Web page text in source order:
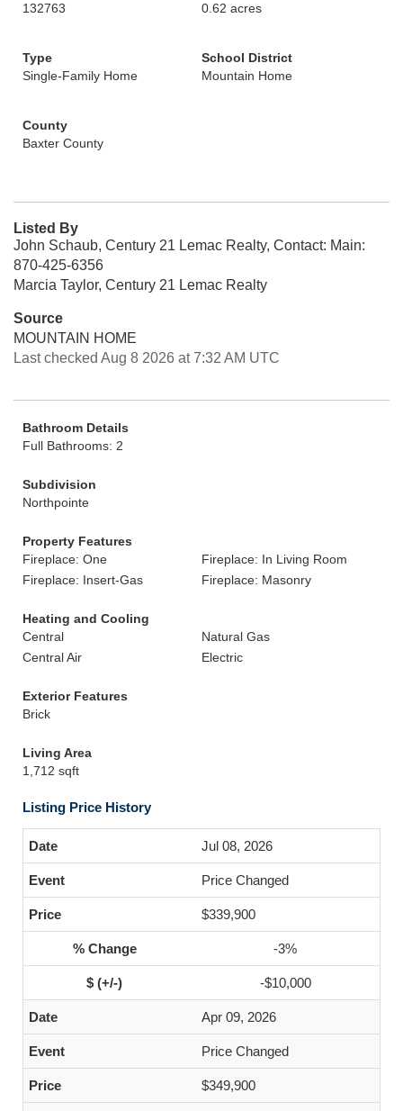
132763
0.62 acres
Type
Single-Family Home
School District
Mountain Home
County
Baxter County
Listed By
John Schaub, Century 21 Lemac Realty, Contact: Main:
870-425-6356
Marcia Taylor, Century 21 Lemac Realty
Source
MOUNTAIN HOME
Last checked Aug 8 2026 at 7:32 AM UTC
Bathroom Details
Full Bathrooms: 2
Subdivision
Northpointe
Property Features
Fireplace: One
Fireplace: In Living Room
Fireplace: Insert-Gas
Fireplace: Masonry
Heating and Cooling
Central
Natural Gas
Central Air
Electric
Exterior Features
Brick
Living Area
1,712 sqft
Listing Price History
Jul 08, 2026
Price Changed
$339,900
-3%
-$10,000
Apr 09, 2026
Price Changed
$349,900